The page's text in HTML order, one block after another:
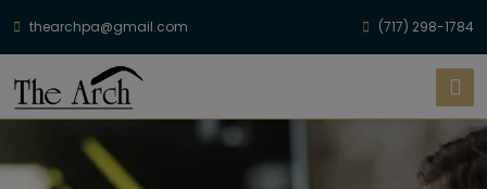
thearchpa@gmail.com (717) 298-1784